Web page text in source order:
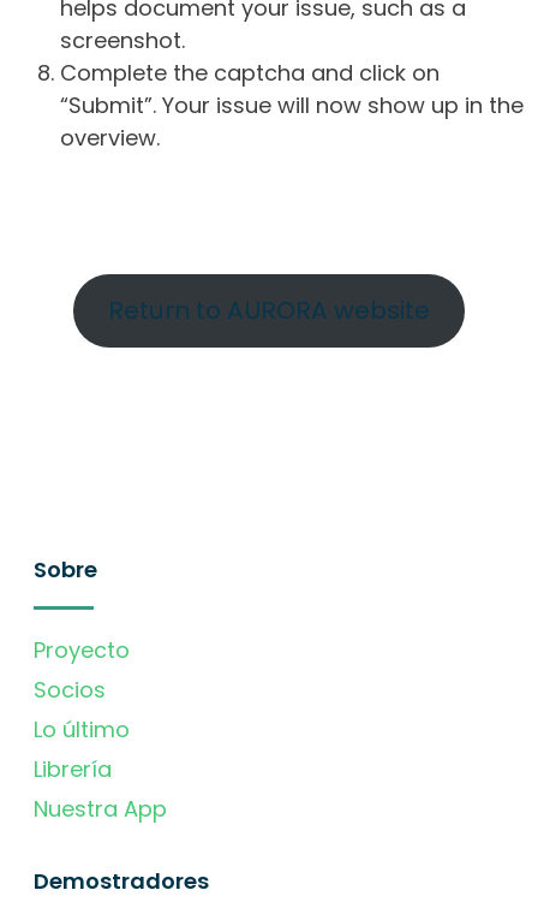
helps document your issue, such as a
screenshot.
Complete the captcha and click on
“Submit”. Your issue will now show up in the
overview.
Return to AURORA website
Sobre
Proyecto
Socios
Lo último
Librería
Nuestra App
Demostradores